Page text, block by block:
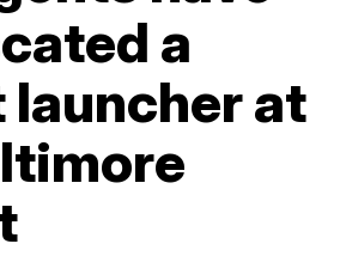
a
launcher at